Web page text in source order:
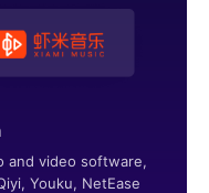
and video software,
Youku, NetEase